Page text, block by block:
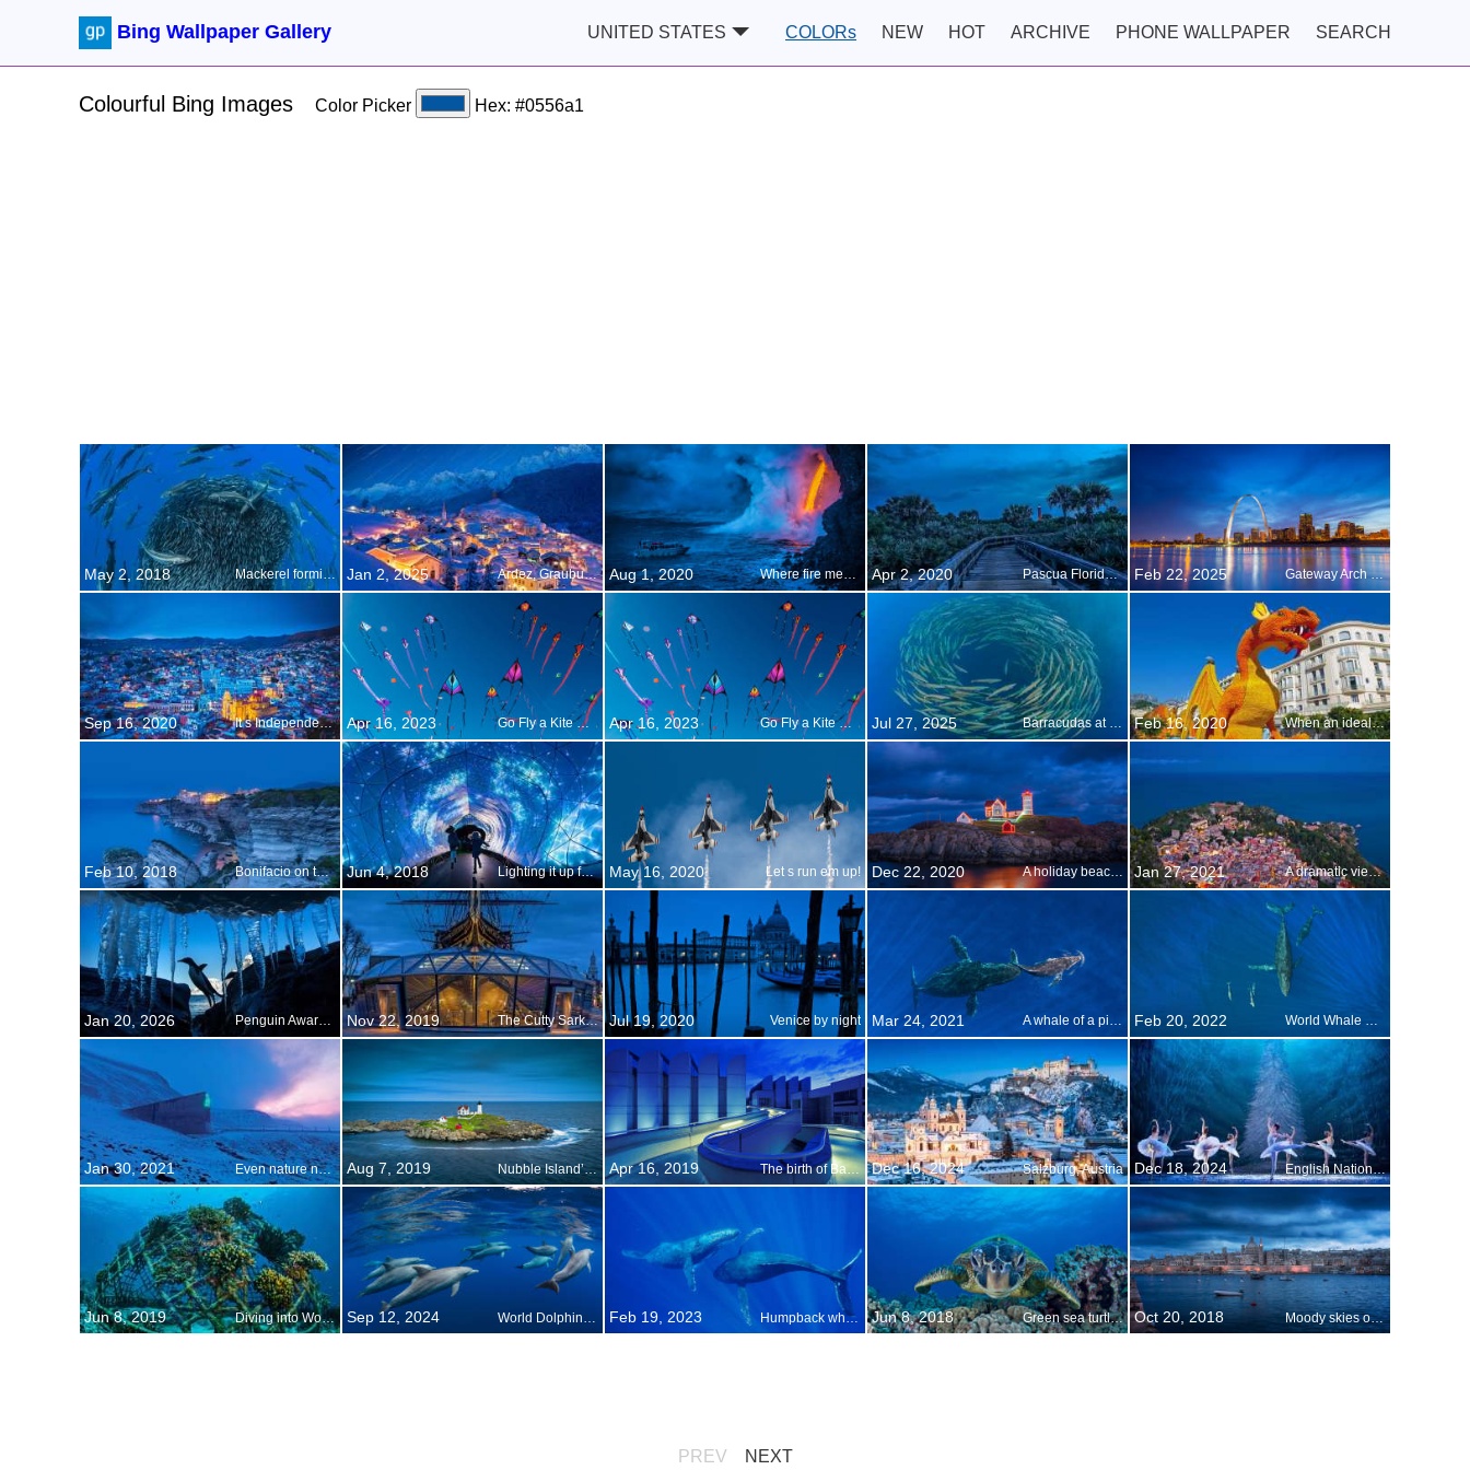
Bing Wallpaper Gallery UNITED STATES COLORs NEW HOT ARCHIVE PHONE WALLPAPER SEARCH
Colourful Bing Images Color Picker Hex: #0556a1
May 2, 2018 Mackerel forming a bait ball to avoid predators Jan 2, 2025 Ardez, Graubunden, Switzerland Aug 1, 2020 Where fire meets water Apr 2, 2020 Pascua Florida Day Feb 22, 2025 Gateway Arch in St. Louis, Missouri
Sep 16, 2020 It s Independence Day in Mexico Apr 16, 2023 Go Fly a Kite Day Apr 16, 2023 Go Fly a Kite Day Jul 27, 2025 Barracudas at Shark Reef, Ras Mohammed National Park, Sinai Peninsula, Egypt Feb 16, 2020 When an ideal microclimate gives you lemons…
Feb 10, 2018 Bonifacio on the island of Corsica, France Jun 4, 2018 Lighting it up for Vivid Sydney May 16, 2020 Let s run em up! Dec 22, 2020 A holiday beacon of light Jan 27, 2021 A dramatic view of Sicily
Jan 20, 2026 Penguin Awareness Day Nov 22, 2019 The Cutty Sark turns 150 Jul 19, 2020 Venice by night Mar 24, 2021 A whale of a picture Feb 20, 2022 World Whale Day
Jan 30, 2021 Even nature needs a backup plan… Aug 7, 2019 Nubble Island’s only industry Apr 16, 2019 The birth of Bauhaus Dec 16, 2024 Salzburg, Austria Dec 18, 2024 English National Ballet performing The Nutcracker
Jun 8, 2019 Diving into World Oceans Day Sep 12, 2024 Feb 19, 2023 Humpback whales in Maui, Hawaii Jun 8, 2018 Green sea turtle on World Oceans Day Oct 20, 2018 Moody skies over Valletta
PREV NEXT